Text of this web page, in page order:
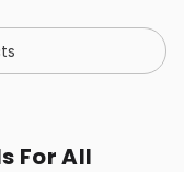
For All